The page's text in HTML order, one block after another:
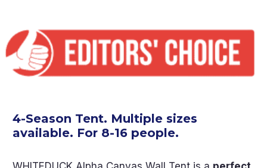
4-Season Tent. Multiple sizes
available. For 8-16 people.